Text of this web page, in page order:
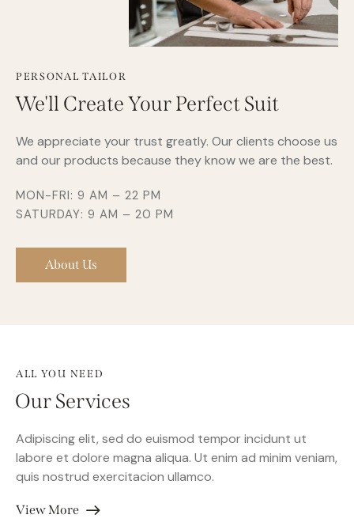
PERSONAL TAILOR
We'll Create Your Perfect Suit
We appreciate your trust greatly. Our clients choose us
and our products because they know we are the best.
MON-FRI: 9 AM – 22 PM
SATURDAY: 9 AM – 20 PM
About Us
ALL YOU NEED
Our Services
Adipiscing elit, sed do euismod tempor incidunt ut
labore et dolore magna aliqua. Ut enim ad minim veniam,
quis nostrud exercitacion ullamco.
View More